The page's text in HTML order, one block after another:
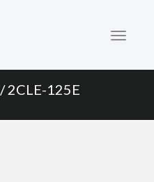
/ 2CLE-125E